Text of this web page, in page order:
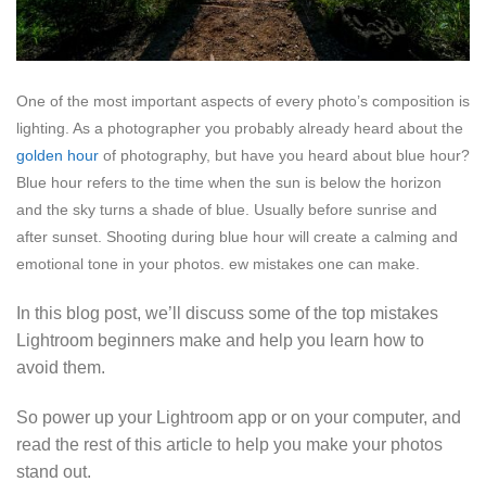
One of the most important aspects of every photo’s composition is
lighting. As a photographer you probably already heard about the
golden hour of photography, but have you heard about blue hour?
Blue hour refers to the time when the sun is below the horizon
and the sky turns a shade of blue. Usually before sunrise and
after sunset. Shooting during blue hour will create a calming and
emotional tone in your photos. ew mistakes one can make.
In this blog post, we’ll discuss some of the top mistakes
Lightroom beginners make and help you learn how to
avoid them.
So power up your Lightroom app or on your computer, and
read the rest of this article to help you make your photos
stand out.